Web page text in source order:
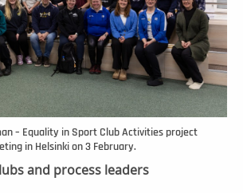
– Equality in Sport Club Activities project
in Helsinki on 3 February.
and process leaders